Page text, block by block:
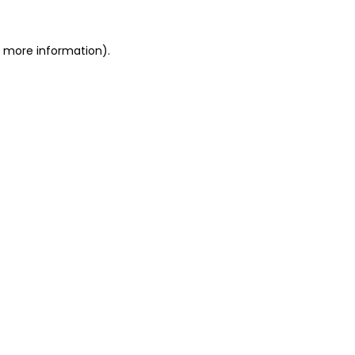
more information).